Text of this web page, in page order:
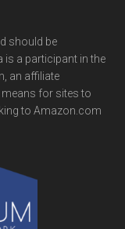
should be
is a participant in the
an affiliate
for sites to
to Amazon.com